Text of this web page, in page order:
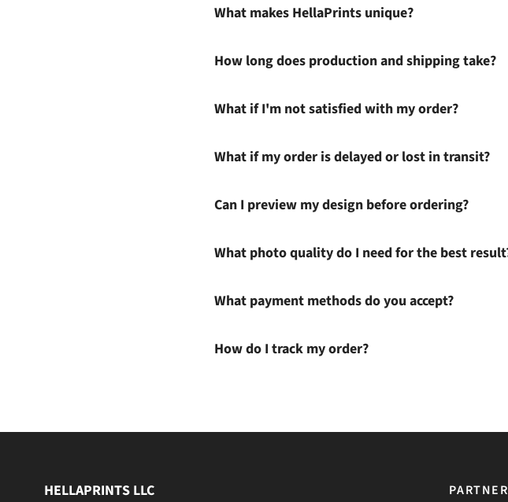
What makes HellaPrints unique?
How long does production and shipping take?
What if I'm not satisfied with my order?
What if my order is delayed or lost in transit?
Can I preview my design before ordering?
What photo quality do I need for the best
What payment methods do you accept?
How do I track my order?
HELLAPRINTS LLC PARTNER